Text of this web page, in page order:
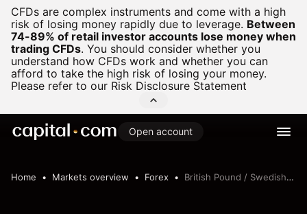
CFDs are complex instruments and come with a high
risk of losing money rapidly due to leverage. Between
74-89% of retail investor accounts lose money when
trading CFDs. You should consider whether you
understand how CFDs work and whether you can
afford to take the high risk of losing your money.
Please refer to our Risk Disclosure Statement
Open account
Home Markets overview Forex British Pound / Swedish Krona